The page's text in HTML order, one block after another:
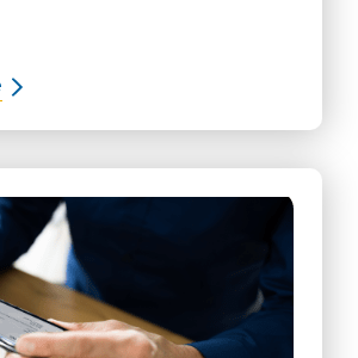
about Qualified Settlement Funds